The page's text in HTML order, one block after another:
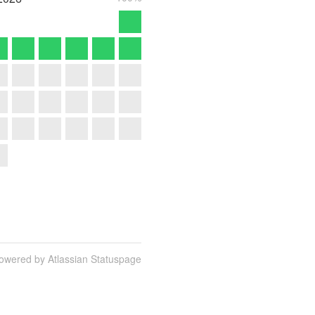
by Atlassian Statuspage